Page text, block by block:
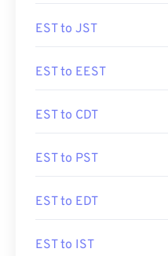
EST to JST
EST to EEST
EST to CDT
EST to PST
EST to EDT
EST to IST